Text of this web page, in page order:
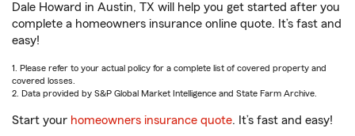
Dale Howard in Austin, TX will help you get started after you
complete a homeowners insurance online quote. It’s fast and
easy!
1. Please refer to your actual policy for a complete list of covered property and
covered losses.
2. Data provided by S&P Global Market Intelligence and State Farm Archive.
Start your homeowners insurance quote. It’s fast and easy!